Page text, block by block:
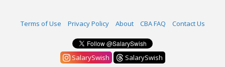
Terms of Use Privacy Policy About CBA FAQ Contact Us
SalarySwish
SalarySwish